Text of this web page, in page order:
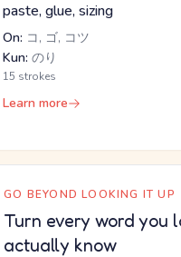
paste, glue, sizing
On: コ, ゴ, コツ
Kun: のり
15 strokes
Learn more
GO BEYOND LOOKING IT UP
Turn every word you
actually know